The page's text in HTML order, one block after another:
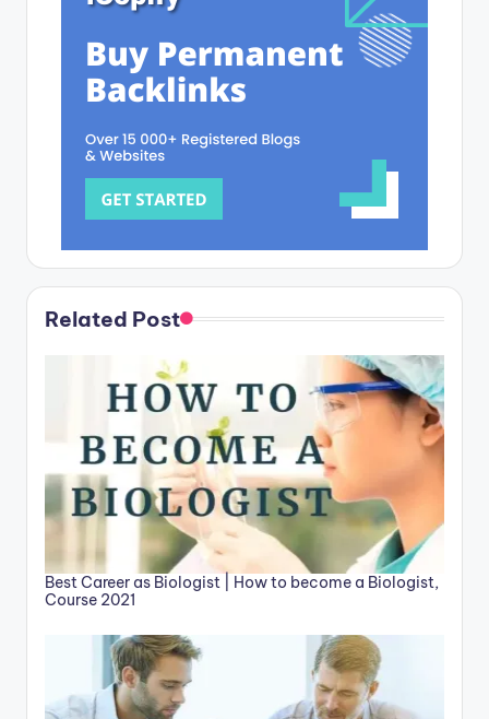
Related Post
Best Career as Biologist | How to become a Biologist,
Course 2021